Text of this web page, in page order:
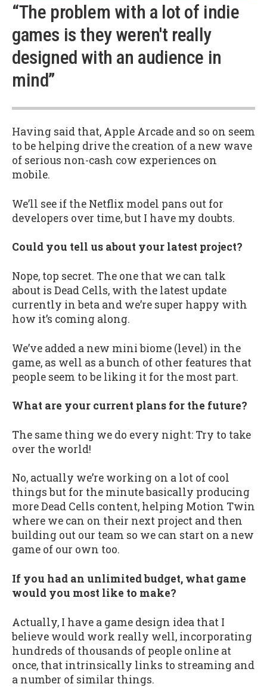
“The problem with a lot of indie
games is they weren't really
designed with an audience in
mind”
Having said that, Apple Arcade and so on seem
to be helping drive the creation of a new wave
of serious non-cash cow experiences on
mobile.
We’ll see if the Netflix model pans out for
developers over time, but I have my doubts.
Could you tell us about your latest project?
Nope, top secret. The one that we can talk
about is Dead Cells, with the latest update
currently in beta and we’re super happy with
how it’s coming along.
We’ve added a new mini biome (level) in the
game, as well as a bunch of other features that
people seem to be liking it for the most part.
What are your current plans for the future?
The same thing we do every night: Try to take
over the world!
No, actually we’re working on a lot of cool
things but for the minute basically producing
more Dead Cells content, helping Motion Twin
where we can on their next project and then
building out our team so we can start on a new
game of our own too.
If you had an unlimited budget, what game
would you most like to make?
Actually, I have a game design idea that I
believe would work really well, incorporating
hundreds of thousands of people online at
once, that intrinsically links to streaming and
a number of similar things.